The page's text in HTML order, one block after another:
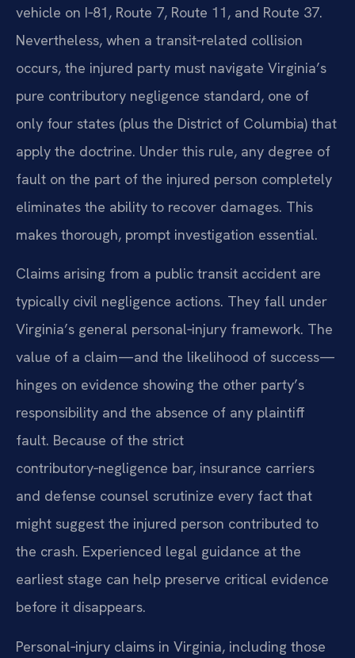
vehicle on I‑81, Route 7, Route 11, and Route 37.
Nevertheless, when a transit‑related collision
occurs, the injured party must navigate Virginia’s
pure contributory negligence standard, one of
only four states (plus the District of Columbia) that
apply the doctrine. Under this rule, any degree of
fault on the part of the injured person completely
eliminates the ability to recover damages. This
makes thorough, prompt investigation essential.
Claims arising from a public transit accident are
typically civil negligence actions. They fall under
Virginia’s general personal‑injury framework. The
value of a claim—and the likelihood of success—
hinges on evidence showing the other party’s
responsibility and the absence of any plaintiff
fault. Because of the strict
contributory‑negligence bar, insurance carriers
and defense counsel scrutinize every fact that
might suggest the injured person contributed to
the crash. Experienced legal guidance at the
earliest stage can help preserve critical evidence
before it disappears.
Personal‑injury claims in Virginia, including those